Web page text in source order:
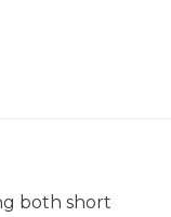
both short